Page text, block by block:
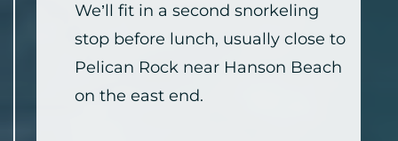
We’ll fit in a second snorkeling
stop before lunch, usually close to
Pelican Rock near Hanson Beach
on the east end.